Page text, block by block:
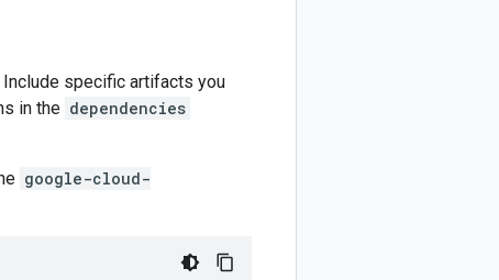
Include specific artifacts you
in the dependencies
google-cloud-